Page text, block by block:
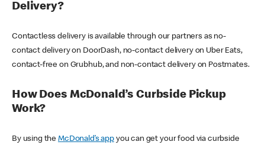
Delivery?
Contactless delivery is available through our partners as no-
contact delivery on DoorDash, no-contact delivery on Uber Eats,
contact-free on Grubhub, and non-contact delivery on Postmates.
How Does McDonald’s Curbside Pickup
Work?
By using theMcDonald’s appyou can get your food via curbside